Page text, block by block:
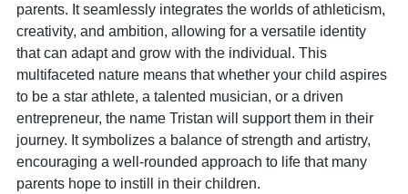
parents. It seamlessly integrates the worlds of athleticism,
creativity, and ambition, allowing for a versatile identity
that can adapt and grow with the individual. This
multifaceted nature means that whether your child aspires
to be a star athlete, a talented musician, or a driven
entrepreneur, the name Tristan will support them in their
journey. It symbolizes a balance of strength and artistry,
encouraging a well-rounded approach to life that many
parents hope to instill in their children.